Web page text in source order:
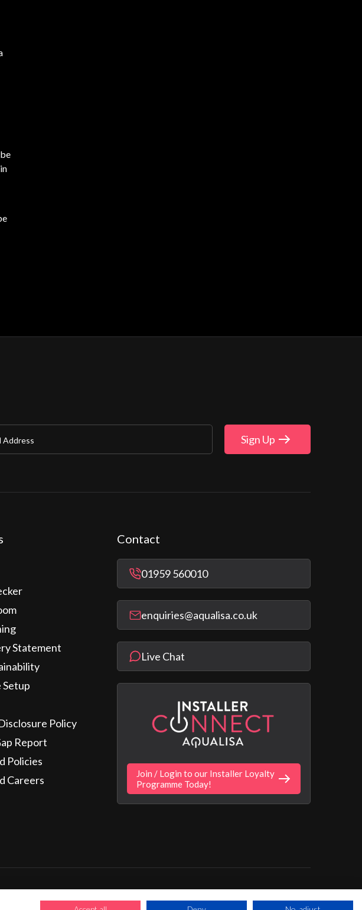
Sign Up
Statement
Setup
Policy
Report
Policies
Careers
Contact
01959 560010
enquiries@aqualisa.co.uk
Live Chat
Join / Login to our Installer Loyalty
Programme Today!